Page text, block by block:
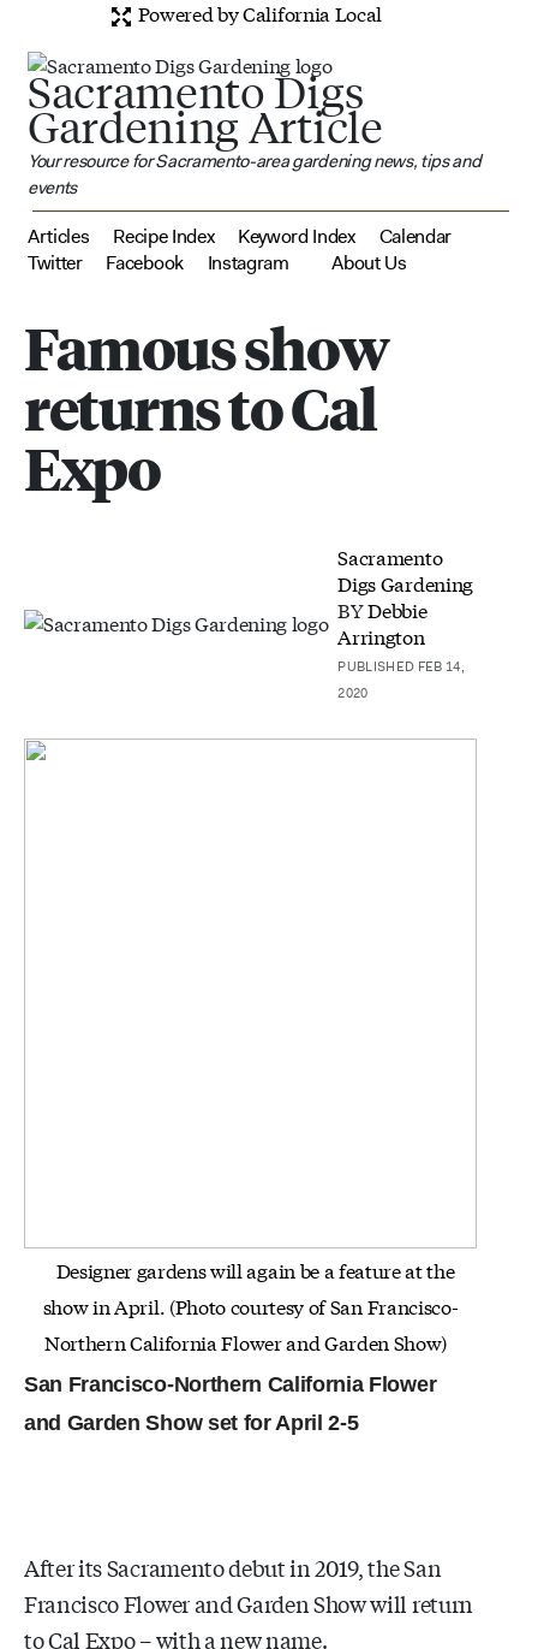
Powered by California Local
Sacramento Digs
Gardening Article
Your resource for Sacramento-area gardening news, tips and
events
Articles Recipe Index Keyword Index
Calendar
Twitter
Facebook Instagram About Us
Famous show
returns to Cal
Expo
Sacramento
Digs Gardening
BYDebbie
Arrington
PUBLISHED FEB 14,
2020
Designer gardens will again be a feature at the
show in April. (Photo courtesy of San Francisco-
Northern California Flower and Garden Show)
San Francisco-Northern California Flower
and Garden Show set for April 2-5
After its Sacramento debut in 2019, the San
Francisco Flower and Garden Show will return
to Cal Expo – with a new name.